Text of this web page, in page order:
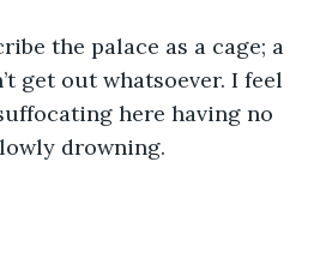
the palace as a cage; a
get out whatsoever. I feel
here having no
drowning.